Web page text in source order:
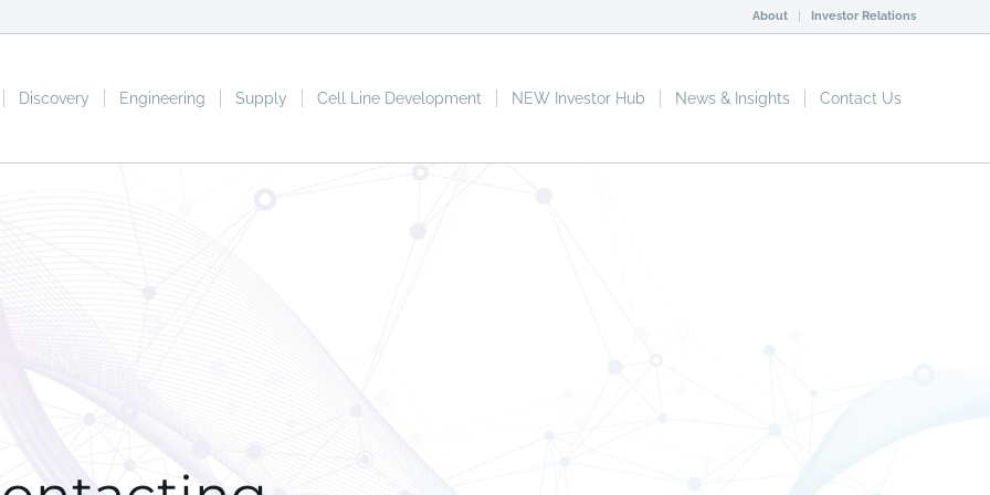
About Investor Relations
Discovery Engineering Supply Cell Line Development NEW Investor Hub News & Insights Contact Us